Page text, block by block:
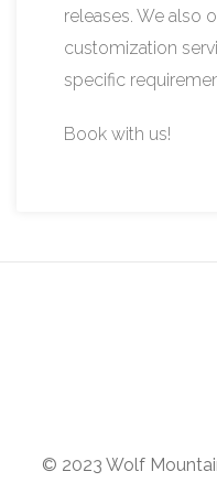
releases. We also
customization
specific
Book with us!
© 2023 Wolf